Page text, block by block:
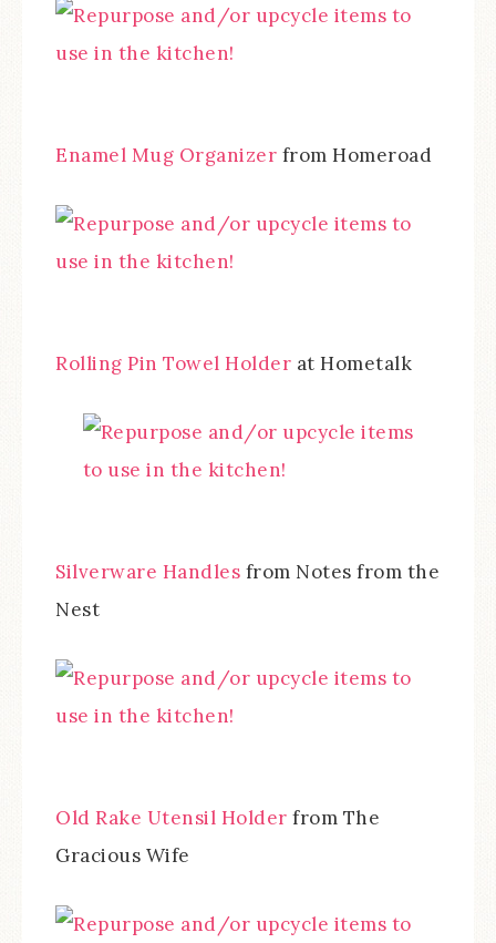
Enamel Mug Organizer from Homeroad
Rolling Pin Towel Holder at Hometalk
Silverware Handles from Notes from the
Nest
Old Rake Utensil Holder from The
Gracious Wife